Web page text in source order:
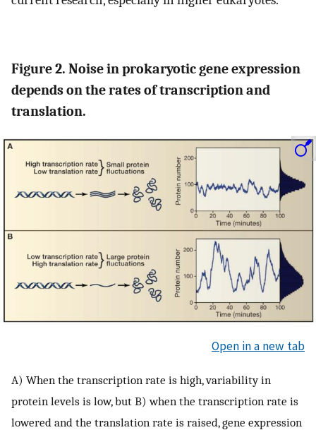
Figure 2. Noise in prokaryotic gene expression
depends on the rates of transcription and
translation.
Open in a new tab
A) When the transcription rate is high, variability in
protein levels is low, but B) when the transcription rate is
lowered and the translation rate is raised, gene expression